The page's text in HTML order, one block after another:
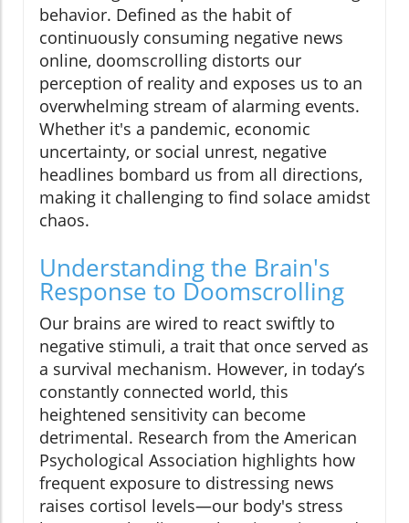
behavior. Defined as the habit of
continuously consuming negative news
online, doomscrolling distorts our
perception of reality and exposes us to an
overwhelming stream of alarming events.
Whether it's a pandemic, economic
uncertainty, or social unrest, negative
headlines bombard us from all directions,
making it challenging to find solace amidst
chaos.
Understanding the Brain's
Response to Doomscrolling
Our brains are wired to react swiftly to
negative stimuli, a trait that once served as
a survival mechanism. However, in today’s
constantly connected world, this
heightened sensitivity can become
detrimental. Research from the American
Psychological Association highlights how
frequent exposure to distressing news
raises cortisol levels—our body's stress